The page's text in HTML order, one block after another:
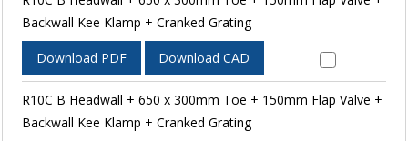
Backwall Kee Klamp + Cranked Grating
Download PDF Download CAD
R10C B Headwall + 650 x 300mm Toe + 150mm Flap Valve +
Backwall Kee Klamp + Cranked Grating